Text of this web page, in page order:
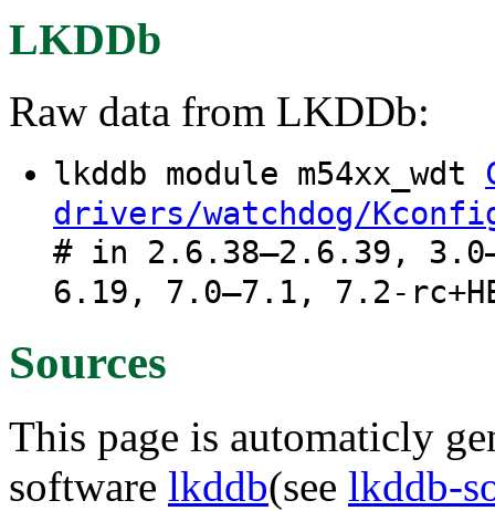
LKDDb
Raw data from LKDDb:
lkddb module m54xx_wdt
drivers/watchdog/
# in 2.6.38–2.6.39,
6.19, 7.0–7.1, 7.2-
Sources
This page is automaticly
software lkddb(see lkddb-